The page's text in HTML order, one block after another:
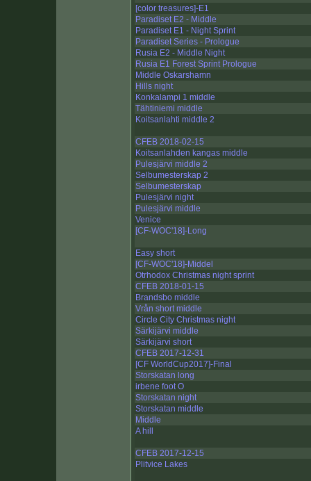
[color treasures]-E1
Paradiset E2 - Middle
Paradiset E1 - Night Sprint
Paradiset Series - Prologue
Rusia E2 - Middle Night
Rusia E1 Forest Sprint Prologue
Middle Oskarshamn
Hills night
Konkalampi 1 middle
Tähtiniemi middle
Koitsanlahti middle 2
CFEB 2018-02-15
Koitsanlahden kangas middle
Pulesjärvi middle 2
Selbumesterskap 2
Selbumesterskap
Pulesjärvi night
Pulesjärvi middle
Venice
[CF-WOC'18]-Long
Easy short
[CF-WOC'18]-Middel
Otrhodox Christmas night sprint
CFEB 2018-01-15
Brandsbo middle
Vrån short middle
Circle City Christmas night
Särkijärvi middle
Särkijärvi short
CFEB 2017-12-31
[CF WorldCup2017]-Final
Storskatan long
irbene foot O
Storskatan night
Storskatan middle
Middle
A hill
CFEB 2017-12-15
Plitvice Lakes